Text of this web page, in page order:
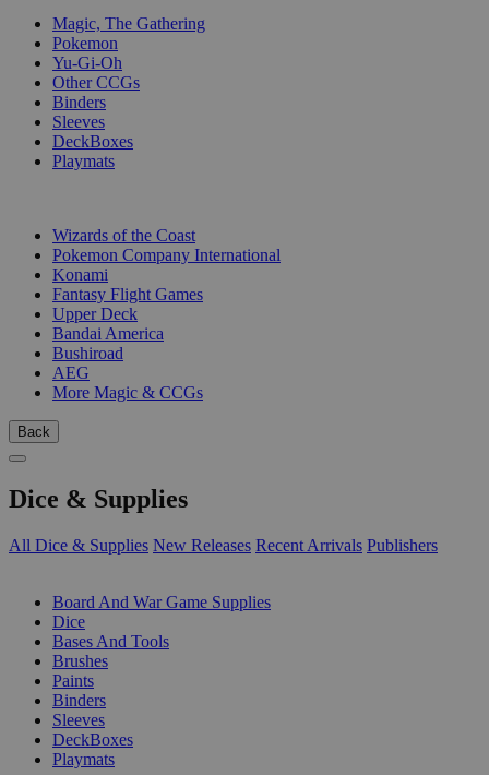
Magic, The Gathering
Pokemon
Yu-Gi-Oh
Other CCGs
Binders
Sleeves
DeckBoxes
Playmats
Wizards of the Coast
Pokemon Company International
Konami
Fantasy Flight Games
Upper Deck
Bandai America
Bushiroad
AEG
More Magic & CCGs
Back
Dice & Supplies
All Dice & Supplies New Releases Recent Arrivals Publishers
Board And War Game Supplies
Dice
Bases And Tools
Brushes
Paints
Binders
Sleeves
DeckBoxes
Playmats